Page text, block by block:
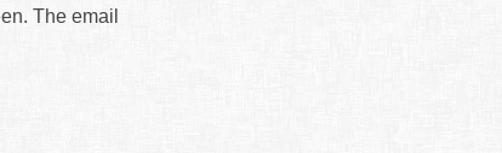
The email